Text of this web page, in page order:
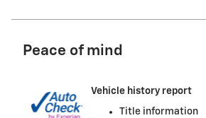
Peace of mind
Vehicle history report
Title information